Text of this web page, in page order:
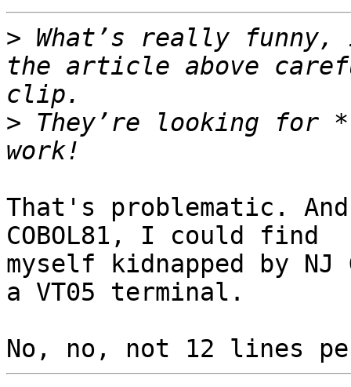
> What’s really
the article above
> They’re looking for
That's problematic.
COBOL81, I could find
myself kidnapped by
a VT05 terminal.